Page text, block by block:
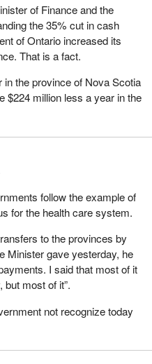
the world's only plans of
plan. I was also privileged to
summit in Rio. The summit
then Prime Minister Mulroney
on the issue of the
on climate change.
one thing I would like to
country to be served by what
been impressed day after
not enough opportunities for
Canadians how the men and
do it with a great deal of
to any other country in the
have what I think is the best
Mr. Mulroney, Ms.
the member from
of Finance and the
the 35% cut in cash
of Ontario increased its
That is a fact.
the province of Nova Scotia
$224 million less a year in the
follow the example of
for the health care system.
to the provinces by
Minister gave yesterday, he
I said that most of it
but most of it”.
not recognize today